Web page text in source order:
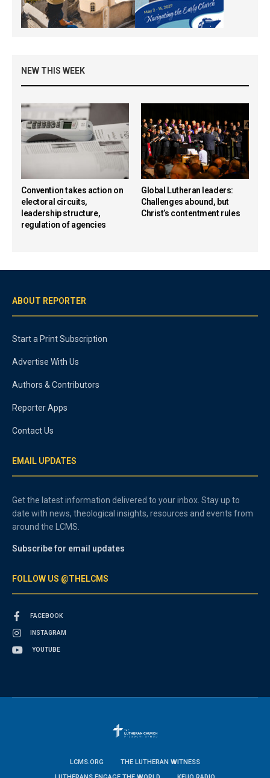
NEW THIS WEEK
Convention takes action on
electoral circuits,
leadership structure,
regulation of agencies
Global Lutheran leaders:
Challenges abound, but
Christ’s contentment rules
ABOUT REPORTER
Start a Print Subscription
Advertise With Us
Authors & Contributors
Reporter Apps
Contact Us
EMAIL UPDATES
Get the latest information delivered to your inbox. Stay up to
date with news, theological insights, resources and events from
around the LCMS.
Subscribe for email updates
FOLLOW US @THELCMS
FACEBOOK
INSTAGRAM
YOUTUBE
LCMS.ORG
THE LUTHERAN WITNESS